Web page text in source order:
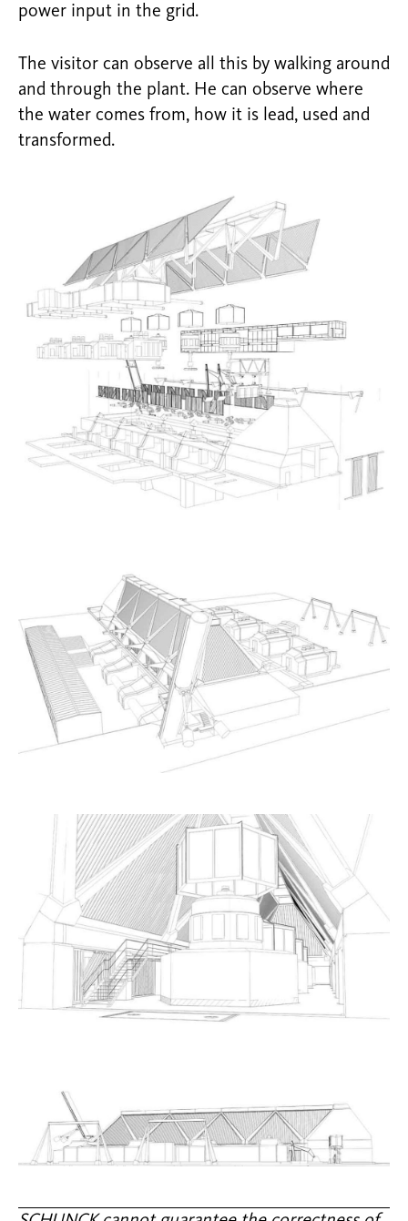
power input in the grid.
The visitor can observe all this by walking around
and through the plant. He can observe where
the water comes from, how it is lead, used and
transformed.